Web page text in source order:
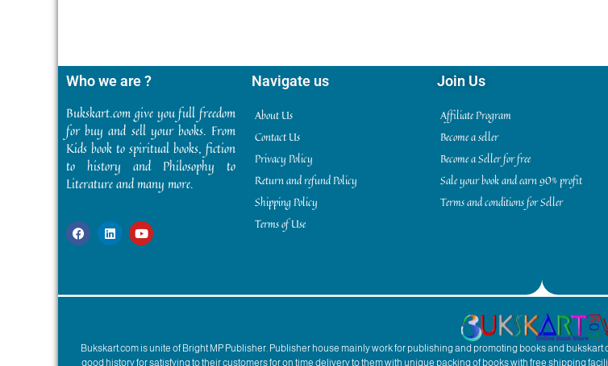
Who we are ?
Bukskart.com give you full freedom
for buy and sell your books. From
Kids book to spiritual books, fiction
to history and Philosophy to
Literature and many more.
Navigate us
About Us
Contact Us
Privacy Policy
Return and refund Policy
Shipping Policy
Terms of Use
Join Us
Affiliate Program
Become a seller
Become a Seller for free
Sale your book and earn 90% profit
Terms and conditions for Seller
Bukskart.com is unite of Bright MP Publisher. Publisher house mainly work for publishing and promoting books and
good history for satisfying to their customers for on time delivery to them with unique packing of books with free shipping